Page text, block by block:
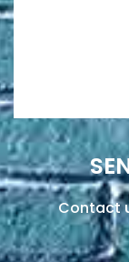
Contact